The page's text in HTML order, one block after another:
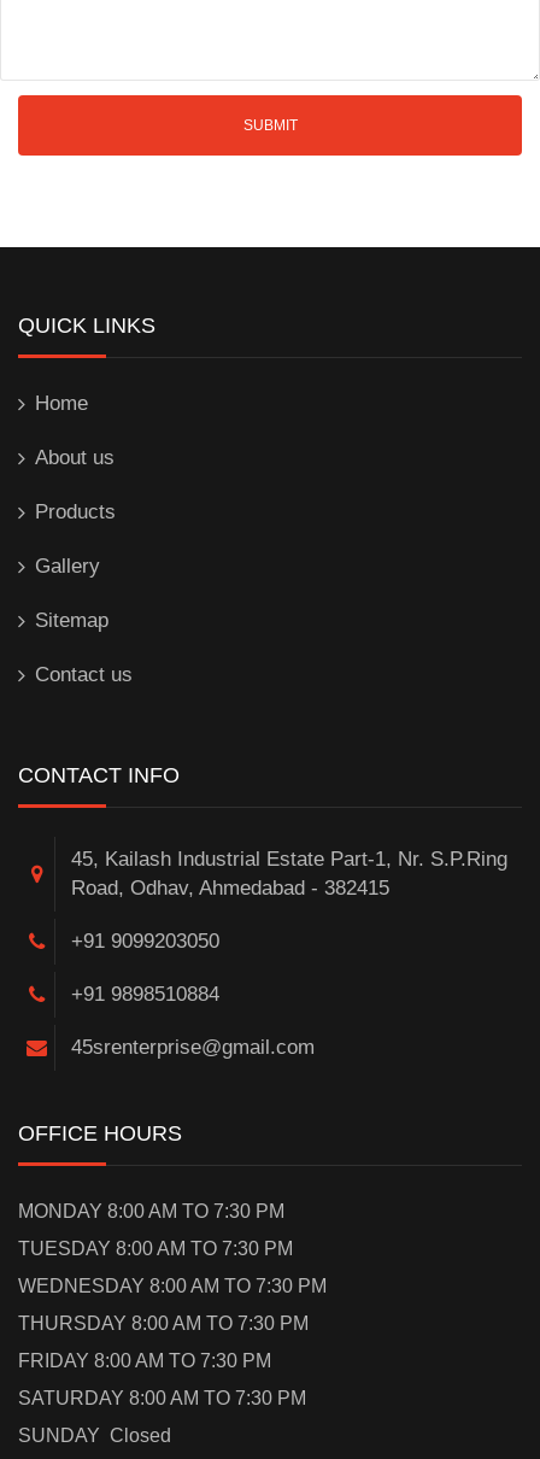
QUICK LINKS
Home
About us
Products
Gallery
Sitemap
Contact us
CONTACT INFO
45, Kailash Industrial Estate Part-1, Nr. S.P.Ring
Road, Odhav, Ahmedabad - 382415
+91 9099203050
+91 9898510884
45srenterprise@gmail.com
OFFICE HOURS
MONDAY 8:00 AM TO 7:30 PM
TUESDAY 8:00 AM TO 7:30 PM
WEDNESDAY 8:00 AM TO 7:30 PM
THURSDAY 8:00 AM TO 7:30 PM
FRIDAY 8:00 AM TO 7:30 PM
SATURDAY 8:00 AM TO 7:30 PM
SUNDAY Closed